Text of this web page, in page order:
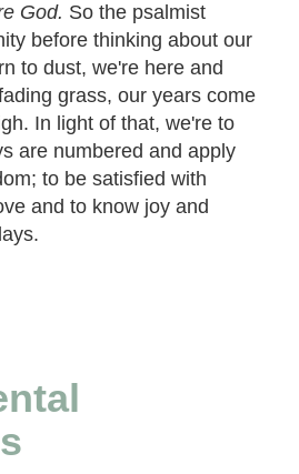
God. So the psalmist
before thinking about our
to dust, we're here and
grass, our years come
In light of that, we're to
are numbered and apply
to be satisfied with
and to know joy and